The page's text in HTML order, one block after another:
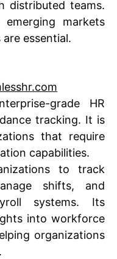
distributed teams.
markets
essential.
grade HR
tracking. It is
that require
capabilities.
to track
shifts, and
systems. Its
into workforce
organizations